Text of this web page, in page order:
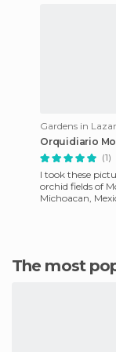
Gardens in
Orquidiario
(1)
I took these
orchid fields of
Michoacan,
The most